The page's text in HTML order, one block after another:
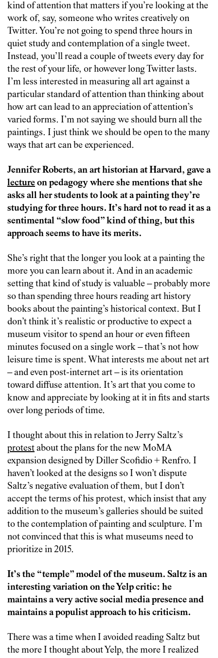
kind of attention that matters if you’re looking at the
work of, say, someone who writes creatively on
Twitter. You’re not going to spend three hours in
quiet study and contemplation of a single tweet.
Instead, you’ll read a couple of tweets every day for
the rest of your life, or however long Twitter lasts.
I’m less interested in measuring all art against a
particular standard of attention than thinking about
how art can lead to an appreciation of attention’s
varied forms. I’m not saying we should burn all the
paintings. I just think we should be open to the many
ways that art can be experienced.
Jennifer Roberts, an art historian at Harvard, gave a
lectureon pedagogy where she mentions that she
asks all her students to look at a painting they’re
studying for three hours. It’s hard not to read it as a
sentimental “slow food” kind of thing, but this
approach seems to have its merits.
She’s right that the longer you look at a painting the
more you can learn about it. And in an academic
setting that kind of study is valuable – probably more
so than spending three hours reading art history
books about the painting’s historical context. But I
don’t think it’s realistic or productive to expect a
museum visitor to spend an hour or even fifteen
minutes focused on a single work – that’s not how
leisure time is spent. What interests me about net art
– and even post-internet art – is its orientation
toward diffuse attention. It’s art that you come to
know and appreciate by looking at it in fits and starts
over long periods of time.
I thought about this in relation to Jerry Saltz’s
protestabout the plans for the new MoMA
expansion designed by Diller Scofidio + Renfro. I
haven’t looked at the designs so I won’t dispute
Saltz’s negative evaluation of them, but I don’t
accept the terms of his protest, which insist that any
addition to the museum’s galleries should be suited
to the contemplation of painting and sculpture. I’m
not convinced that this is what museums need to
prioritize in 2015.
It’s the “temple” model of the museum. Saltz is an
interesting variation on the Yelp critic: he
maintains a very active social media presence and
maintains a populist approach to his criticism.
There was a time when I avoided reading Saltz but
the more I thought about Yelp, the more I realized